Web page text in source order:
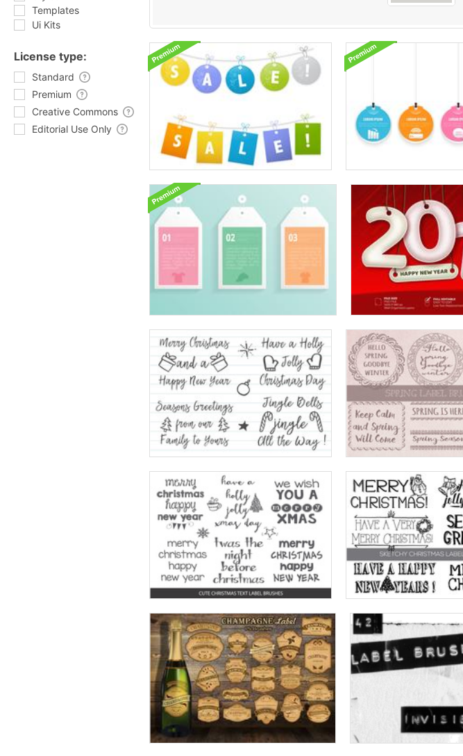
Templates
Ui Kits
License type:
Standard
Premium
Creative Commons
Editorial Use Only